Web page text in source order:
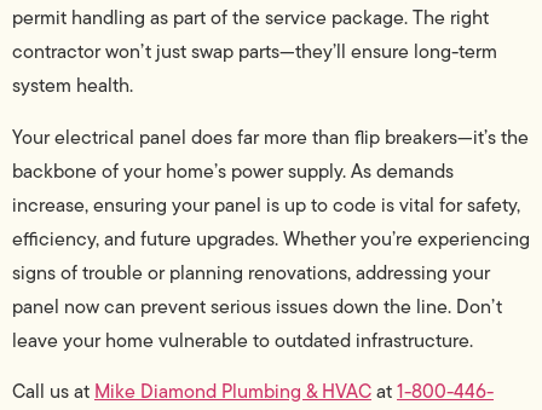
permit handling as part of the service package. The right
contractor won’t just swap parts—they’ll ensure long-term
system health.
Your electrical panel does far more than flip breakers—it’s the
backbone of your home’s power supply. As demands
increase, ensuring your panel is up to code is vital for safety,
efficiency, and future upgrades. Whether you’re experiencing
signs of trouble or planning renovations, addressing your
panel now can prevent serious issues down the line. Don’t
leave your home vulnerable to outdated infrastructure.
Call us at Mike Diamond Plumbing & HVACat1-800-446-